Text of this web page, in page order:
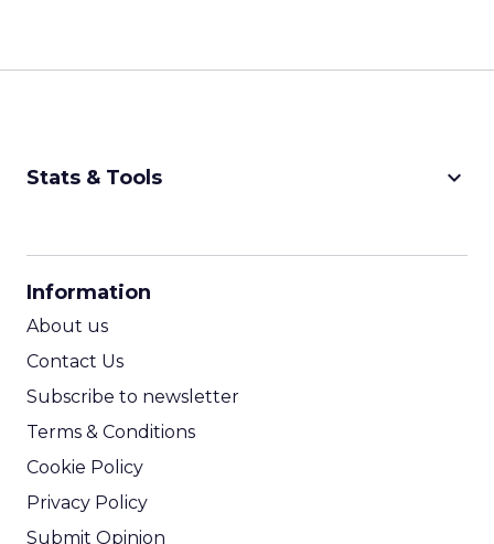
Stats & Tools keyboard_arrow_down
Information
About us
Contact Us
Subscribe to newsletter
Terms & Conditions
Cookie Policy
Privacy Policy
Submit Opinion